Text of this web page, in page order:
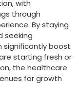
‌with
through​
By staying
seeking
significantly boost
starting fresh or
the healthcare
for growth